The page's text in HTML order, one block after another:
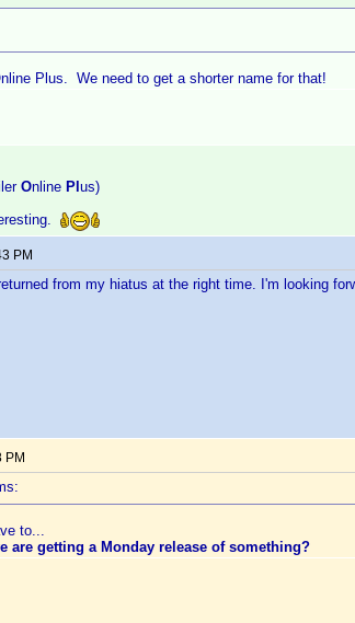
Plus. We need to get a shorter name for that!
Online Pl us)
PM
from my hiatus at the right time. I'm looking
PM
to...
are getting a Monday release of something?